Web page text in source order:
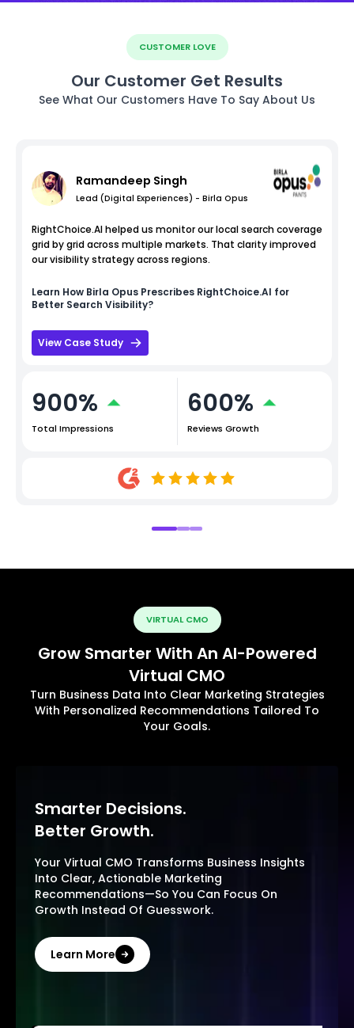
CUSTOMER LOVE
Our Customer Get Results
See What Our Customers Have To Say About Us
Ramandeep Singh
Lead (Digital Experiences) - Birla Opus
RightChoice.AI helped us monitor our local search coverage
grid by grid across multiple markets. That clarity improved
our visibility strategy across regions.
Learn How Birla Opus Prescribes RightChoice.AI for
Better Search Visibility?
View Case Study
900%
Total Impressions
600%
Reviews Growth
VIRTUAL CMO
Grow Smarter With An AI-Powered
Virtual CMO
Turn Business Data Into Clear Marketing Strategies
With Personalized Recommendations Tailored To
Your Goals.
Smarter Decisions.
Better Growth.
Your Virtual CMO Transforms Business Insights
Into Clear, Actionable Marketing
Recommendations—So You Can Focus On
Growth Instead Of Guesswork.
Learn More